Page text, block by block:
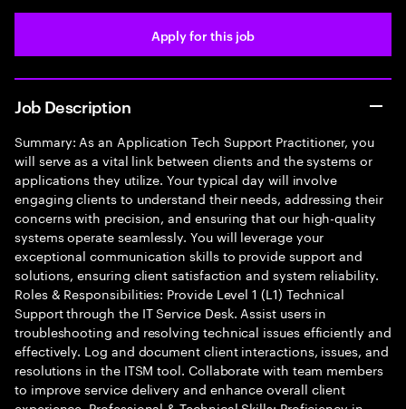
Apply for this job
Job Description
Summary: As an Application Tech Support Practitioner, you
will serve as a vital link between clients and the systems or
applications they utilize. Your typical day will involve
engaging clients to understand their needs, addressing their
concerns with precision, and ensuring that our high-quality
systems operate seamlessly. You will leverage your
exceptional communication skills to provide support and
solutions, ensuring client satisfaction and system reliability.
Roles & Responsibilities: Provide Level 1 (L1) Technical
Support through the IT Service Desk. Assist users in
troubleshooting and resolving technical issues efficiently and
effectively. Log and document client interactions, issues, and
resolutions in the ITSM tool. Collaborate with team members
to improve service delivery and enhance overall client